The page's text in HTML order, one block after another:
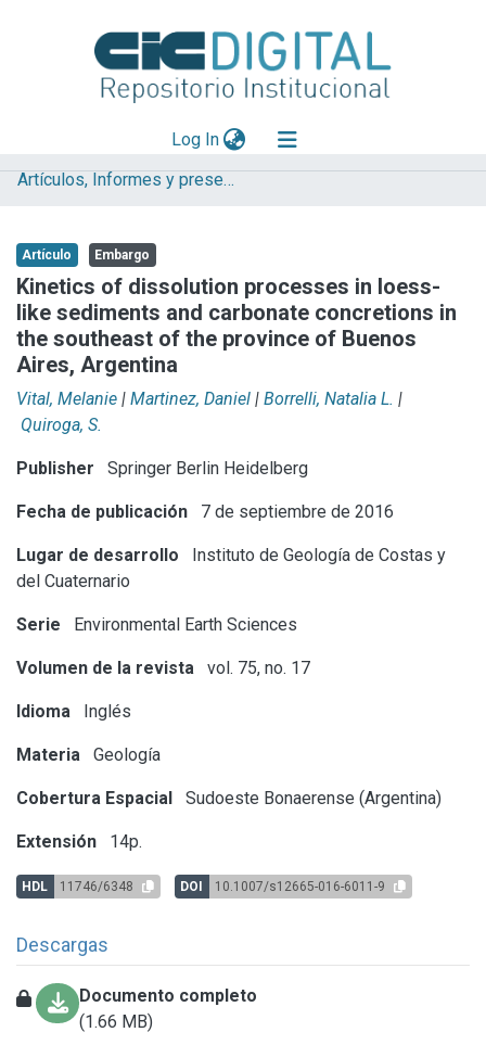
Log In(current)
Explorar
Aportar material
Statistics
Artículos, Informes y presentaciones en Congresos
Artículo Embargo
Kinetics of dissolution processes in loess-
like sediments and carbonate concretions in
the southeast of the province of Buenos
Aires, Argentina
Vital, Melanie | Martinez, Daniel | Borrelli, Natalia L. |
Quiroga, S.
Publisher Springer Berlin Heidelberg
Fecha de publicación 7 de septiembre de 2016
Lugar de desarrollo
Instituto de Geología de Costas y
del Cuaternario
Serie Environmental Earth Sciences
Volumen de la revista vol. 75, no. 17
Idioma Inglés
Materia Geología
Cobertura Espacial Sudoeste Bonaerense (Argentina)
Extensión 14p.
HDL 11746/6348 DOI 10.1007/s12665-016-6011-9
Descargas
Documento completo
(1.66 MB)